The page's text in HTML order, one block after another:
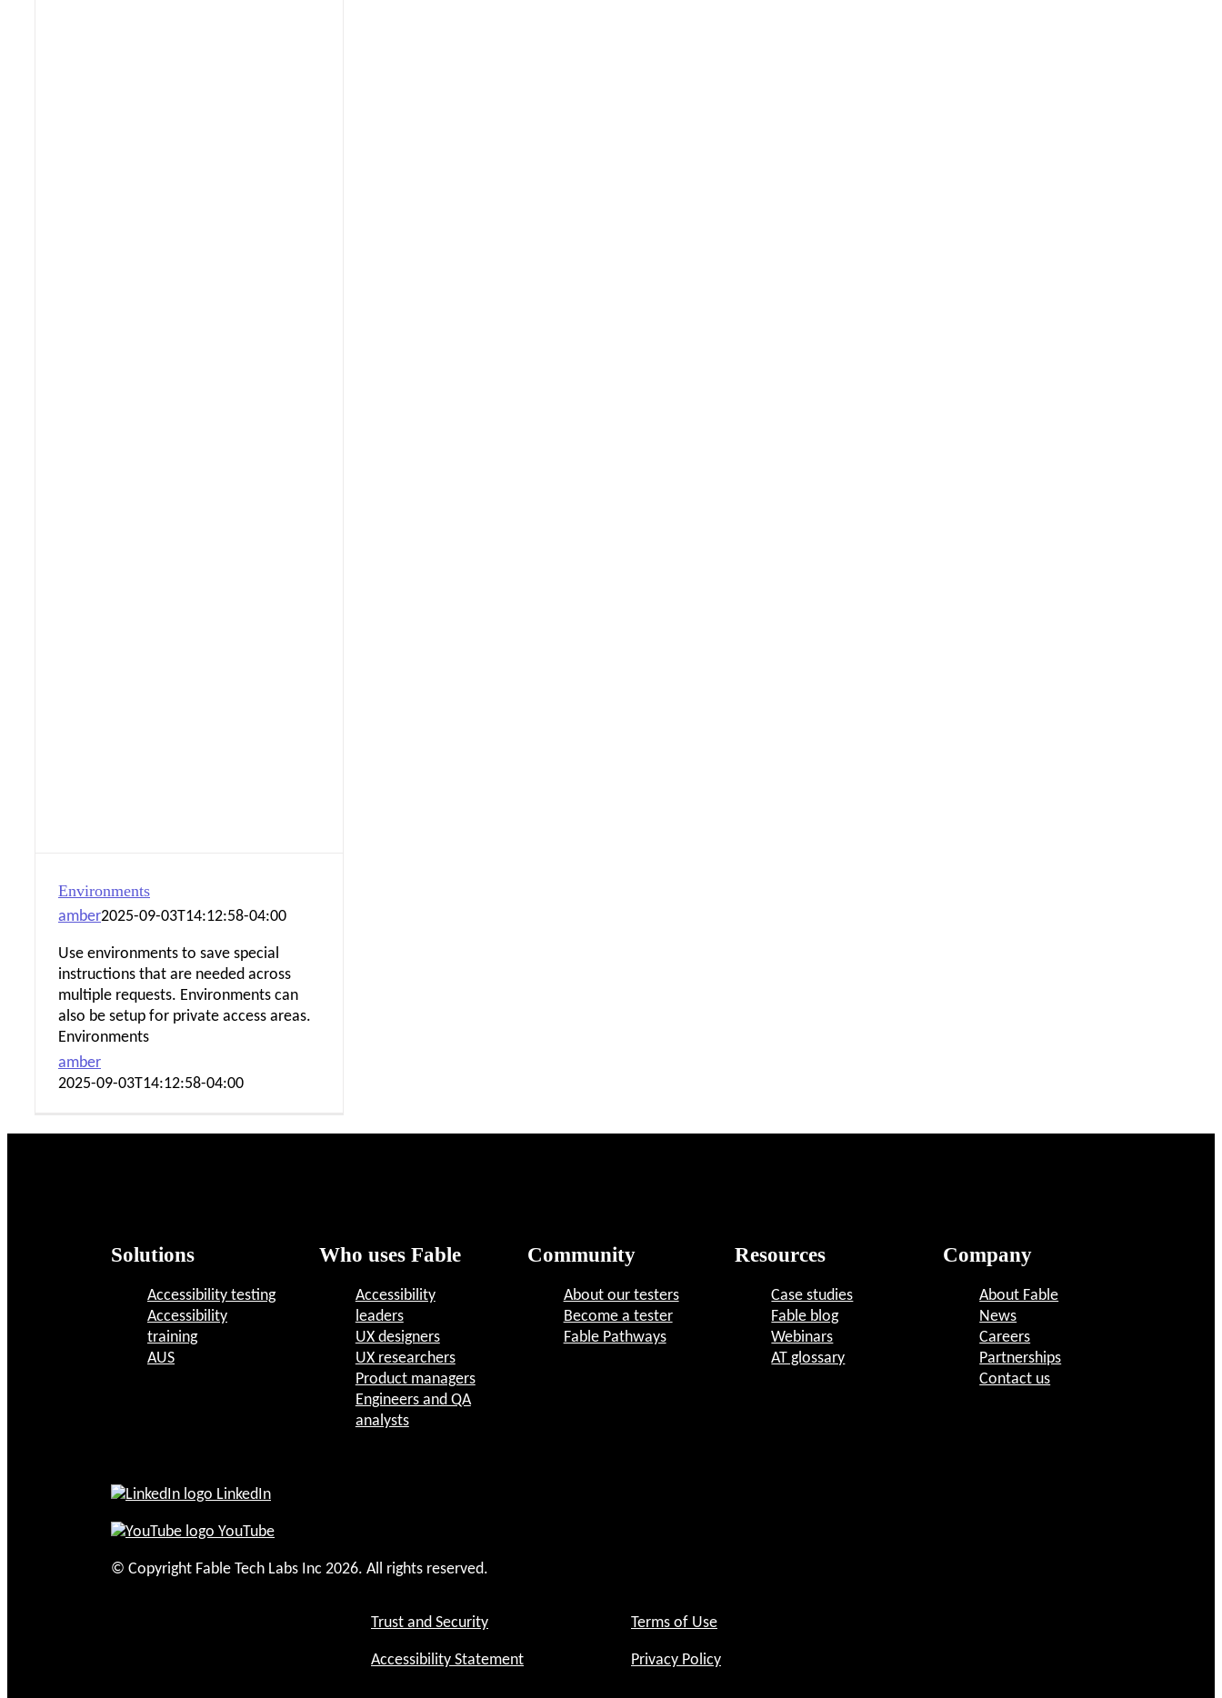
Environments
amber2025-09-03T14:12:58-04:00
Use environments to save special
instructions that are needed across
multiple requests. Environments can
also be setup for private access areas.
Environments
amber
2025-09-03T14:12:58-04:00
links
Solutions
Accessibility testing
Accessibility
training
AUS
Who uses Fable
Accessibility
leaders
UX designers
UX researchers
Product managers
Engineers and QA
analysts
Community
About our testers
Become a tester
Fable Pathways
Resources
Case studies
Fable blog
Webinars
AT glossary
Company
About Fable
News
Careers
Partnerships
Contact us
LinkedIn
YouTube
© Copyright Fable Tech Labs Inc 2026. All rights reserved.
Trust and Security
Accessibility Statement
Terms of Use
Privacy Policy